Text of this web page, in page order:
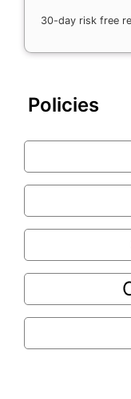
30-day risk free
Policies